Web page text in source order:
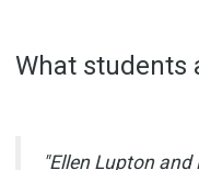
What students
"Ellen Lupton